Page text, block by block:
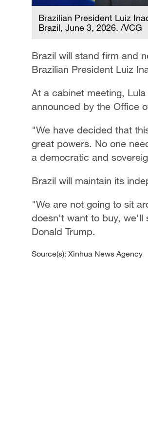
Brazilian President Luiz
Brazil, June 3, 2026. /VCG
Brazil will stand firm and
Brazilian President Luiz
At a cabinet meeting,
announced by the Office
"We have decided that
great powers. No one
a democratic and
Brazil will maintain its
"We are not going to sit
doesn't want to buy, we'll
Donald Trump.
Source(s): Xinhua News Agency